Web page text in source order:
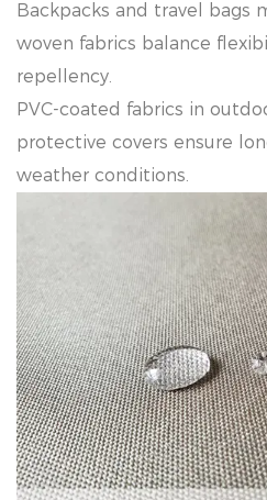
Backpacks and travel bags
woven fabrics balance
repellency.
PVC-coated fabrics in
protective covers ensure
weather conditions.